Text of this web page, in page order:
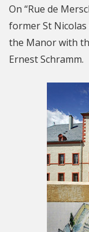
On “Rue de
former St
the Manor with
Ernest Schramm.